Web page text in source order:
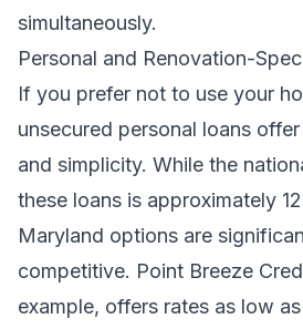
simultaneously.
Personal and Renovation-
If you prefer not to use your
unsecured personal loans
and simplicity. While the
these loans is approximately
Maryland options are
competitive. Point Breeze
example, offers rates as low